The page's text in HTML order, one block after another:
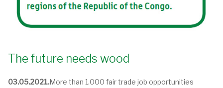
The future needs wood
03.05.2021.More than 1.000 fair trade job opportunities